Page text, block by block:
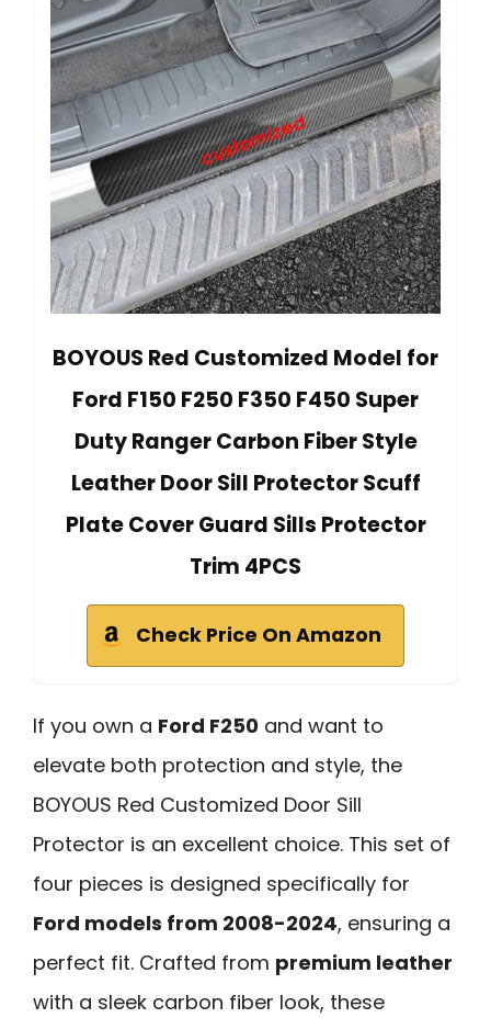
BOYOUS Red Customized Model for
Ford F150 F250 F350 F450 Super
Duty Ranger Carbon Fiber Style
Leather Door Sill Protector Scuff
Plate Cover Guard Sills Protector
Trim 4PCS
Check Price On Amazon
If you own a Ford F250 and want to
elevate both protection and style, the
BOYOUS Red Customized Door Sill
Protector is an excellent choice. This set of
four pieces is designed specifically for
Ford models from 2008-2024, ensuring a
perfect fit. Crafted from premium leather
with a sleek carbon fiber look, these